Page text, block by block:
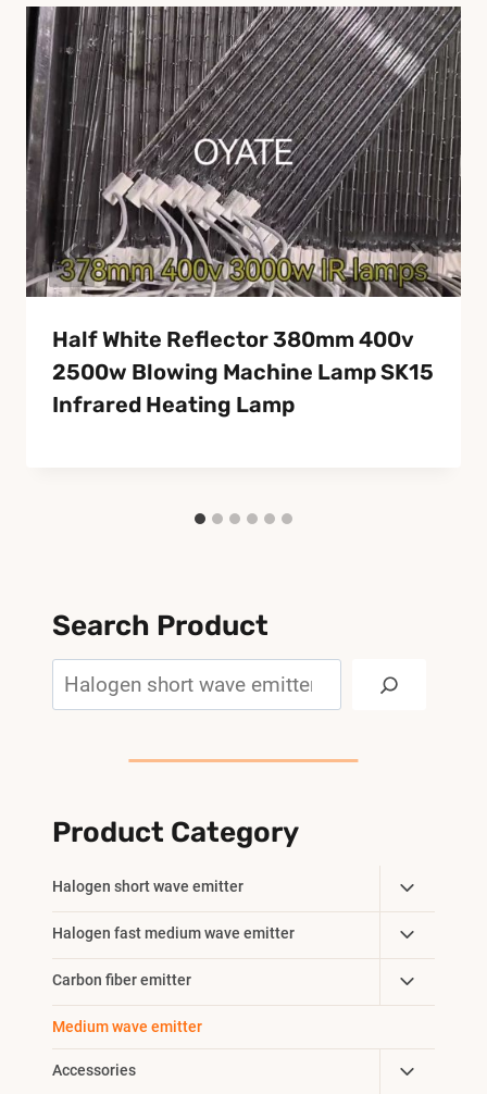
Half White Reflector 380mm 400v
2500w Blowing Machine Lamp SK15
Infrared Heating Lamp
Search Product
Product Category
Halogen short wave emitter
Toggle
Child
Menu
Halogen fast medium wave emitter
Toggle
Child
Menu
Carbon fiber emitter
Toggle
Child
Medium wave emitter
Accessories
Toggle